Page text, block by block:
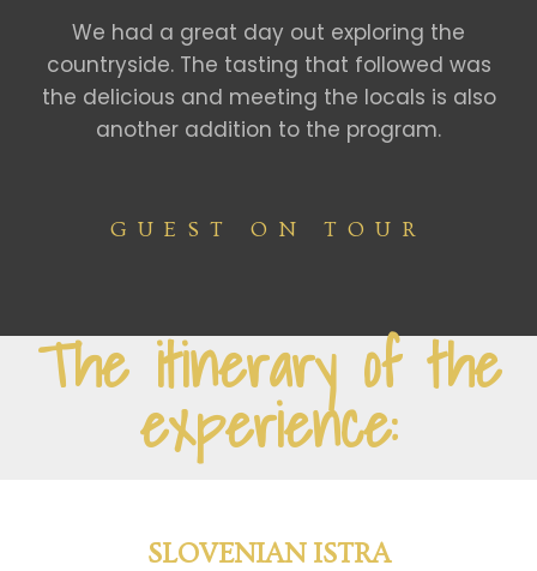
We had a great day out exploring the
countryside. The tasting that followed was
the delicious and meeting the locals is also
another addition to the program.
GUEST ON TOUR
The itinerary of the
experience:
SLOVENIAN ISTRA